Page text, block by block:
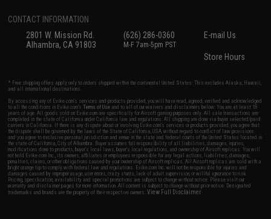
CONTACT INFORMATION
2801 W. Mission Rd.
Alhambra, CA 91803
(626) 286-0360
M-F 7am-5pm PST
E-mail Us
Store Hours
* Free shipping offers apply only to orders shipped within the continental United States. This excludes Alaska, Hawaii,
and all international destinations.
By accessing any of Evike.com's services and products provided, you will have read, agreed, verified and acknowledged
to all the conditions in Evike.com'sTerms of Use and to all of our waivers and disclaimers below: You are at least 18
years of age. All goods sold on Evike.com are specifically for Airsoft gaming purposes only. All sale transactions are
completed in the state of California under California law and regulations. All shipping are done via buyer selected/paid
carriers in California. If there is any dispute about or involving Evike.com's services or products provided, you agree that
the dispute shall be governed by the laws of the State of California, USA, without regard to conflict of law provisions
and you agree to exclusive personal jurisdiction and venue in the state and federal courts of the United States located in
the state of California, City of Alhambra. Buyer assumes full responsibility of all liabilities, damages, injuries,
modifications done to products, buyer's local laws, buyer's local regulations, and ownership of Airsoft replicas. You will
not hold Evike.com Inc., its owners, affiliates or employees responsible for any legal actions, liabilities, damages,
penalties, claims, or other obligations caused by your ownership of Airsoft replicas. All Airsoft replicas are sold with a
bright orange tip to comply with federal law and regulations. Evike.com Inc. will not be responsible for injuries and
damages caused by improper usage, user errors, crazy stunts, lack of adult supervision, or willful ignorance to risk.
Pricing, specification, availability and special promotions are subject to change without notice. Please visit our
warranty and disclaimer pages for more information. All content is subject to change without prior notice. Designated
trademarks and brands are the property of their respective owners.View Full Disclaimer